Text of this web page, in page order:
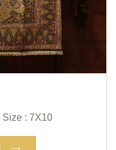
Size : 7X10